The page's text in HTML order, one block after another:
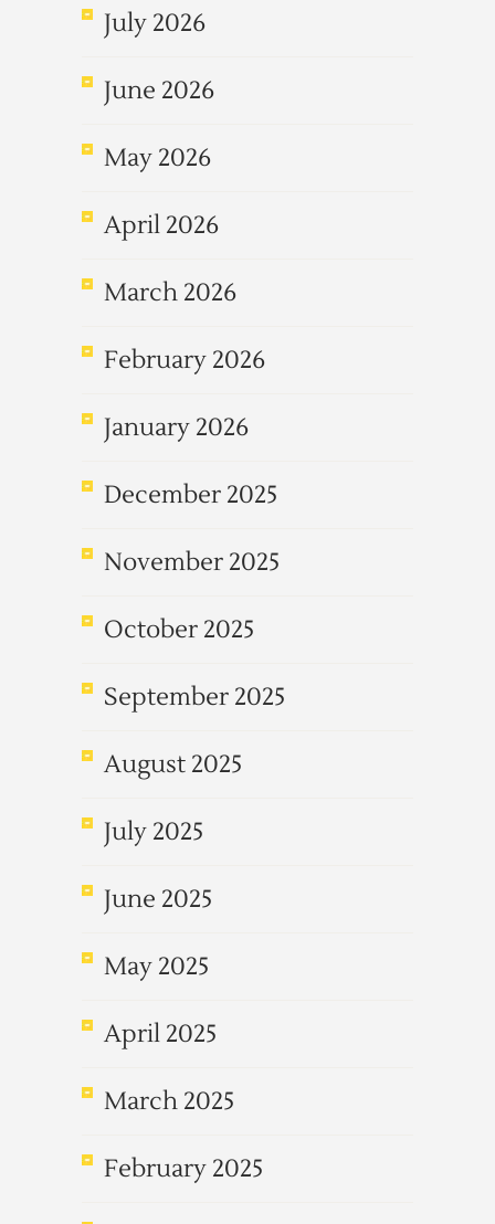
July 2026
June 2026
May 2026
April 2026
March 2026
February 2026
January 2026
December 2025
November 2025
October 2025
September 2025
August 2025
July 2025
June 2025
May 2025
April 2025
March 2025
February 2025